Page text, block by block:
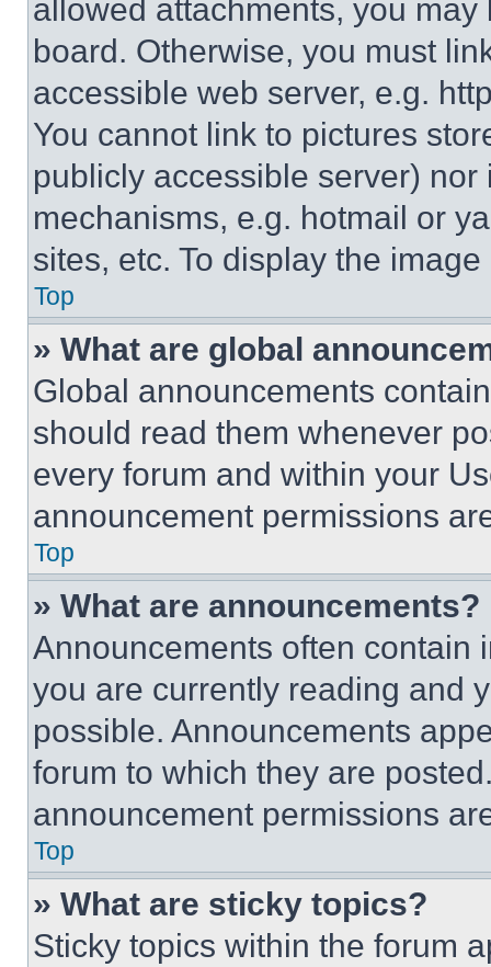
allowed attachments, you
board. Otherwise, you must
accessible web server, e.g.
You cannot link to pictures
publicly accessible server)
mechanisms, e.g. hotmail or
sites, etc. To display the
Top
» What are global
Global announcements
should read them whenever
every forum and within your
announcement permissions
Top
» What are announcements?
Announcements often contain
you are currently reading and
possible. Announcements
forum to which they are
announcement permissions
Top
» What are sticky topics?
Sticky topics within the forum